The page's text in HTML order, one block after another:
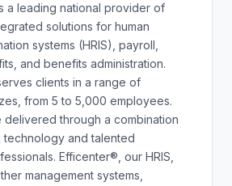
a leading national provider of
solutions for human
systems (HRIS), payroll,
and benefits administration.
clients in a range of
from 5 to 5,000 employees.
delivered through a combination
technology and talented
Efficenter®, our HRIS,
management systems,